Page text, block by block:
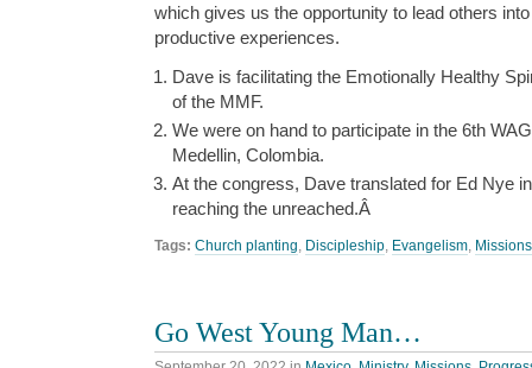
which gives us the opportunity to lead others
productive experiences.
Dave is facilitating the Emotionally Healthy
of the MMF.
We were on hand to participate in the 6th
Medellin, Colombia.
At the congress, Dave translated for Ed Nye
reaching the unreached.Â
Tags: Church planting, Discipleship, Evangelism, Missions
Go West Young Man…